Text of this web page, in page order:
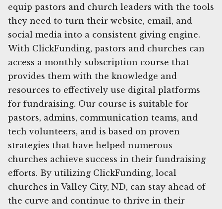
equip pastors and church leaders with the tools
they need to turn their website, email, and
social media into a consistent giving engine.
With ClickFunding, pastors and churches can
access a monthly subscription course that
provides them with the knowledge and
resources to effectively use digital platforms
for fundraising. Our course is suitable for
pastors, admins, communication teams, and
tech volunteers, and is based on proven
strategies that have helped numerous
churches achieve success in their fundraising
efforts. By utilizing ClickFunding, local
churches in Valley City, ND, can stay ahead of
the curve and continue to thrive in their